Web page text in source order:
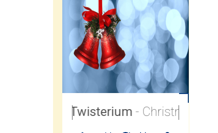
Twisterium- Christmas